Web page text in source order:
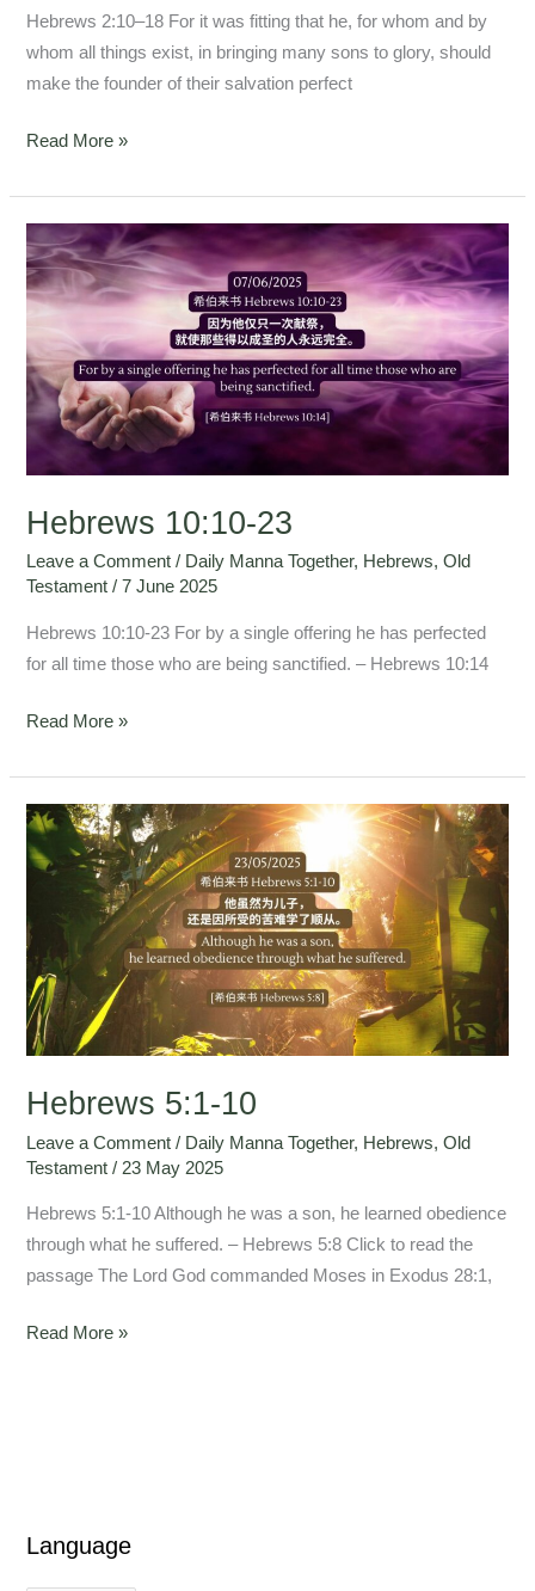
Hebrews 2:10–18 For it was fitting that he, for whom and by
whom all things exist, in bringing many sons to glory, should
make the founder of their salvation perfect
Read More »
Hebrews 10:10-23
Leave a Comment / Daily Manna Together, Hebrews,Old
Testament /7 June 2025
Hebrews 10:10-23 For by a single offering he has perfected
for all time those who are being sanctified. – Hebrews 10:14
Hebrews
10:10-
23
Read More »
Hebrews 5:1-10
Leave a Comment / Daily Manna Together, Hebrews,Old
Testament / 23 May 2025
Hebrews 5:1-10 Although he was a son, he learned obedience
through what he suffered. – Hebrews 5:8 Click to read the
passage The Lord God commanded Moses in Exodus 28:1,
Hebrews
5:1-
Read More »
Language
LL